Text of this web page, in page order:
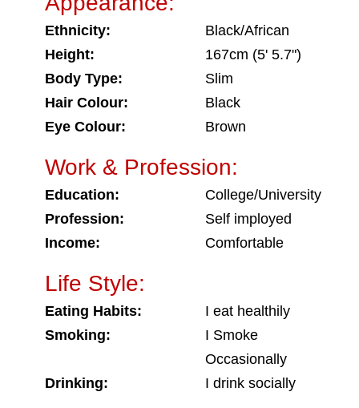
Ethnicity:
Black/African
Height:
167cm (5' 5.7")
Body Type:
Slim
Hair Colour:
Black
Eye Colour:
Brown
Work & Profession:
Education:
College/University
Profession:
Self imployed
Income:
Comfortable
Life Style:
Eating Habits:
I eat healthily
Smoking:
I Smoke
Occasionally
Drinking:
I drink socially